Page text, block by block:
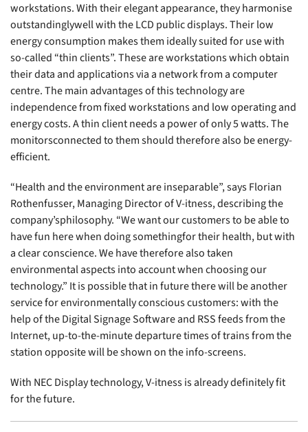
workstations. With their elegant appearance, they harmonise
outstandinglywell with the LCD public displays. Their low
energy consumption makes them ideally suited for use with
so-called “thin clients”. These are workstations which obtain
their data and applications via a network from a computer
centre. The main advantages of this technology are
independence from fixed workstations and low operating and
energy costs. A thin client needs a power of only 5 watts. The
monitorsconnected to them should therefore also be energy-
efficient.
“Health and the environment are inseparable”, says Florian
Rothenfusser, Managing Director of V-itness, describing the
company’sphilosophy. “We want our customers to be able to
have fun here when doing somethingfor their health, but with
a clear conscience. We have therefore also taken
environmental aspects into account when choosing our
technology.” It is possible that in future there will be another
service for environmentally conscious customers: with the
help of the Digital Signage Software and RSS feeds from the
Internet, up-to-the-minute departure times of trains from the
station opposite will be shown on the info-screens.
With NEC Display technology, V-itness is already definitely fit
for the future.